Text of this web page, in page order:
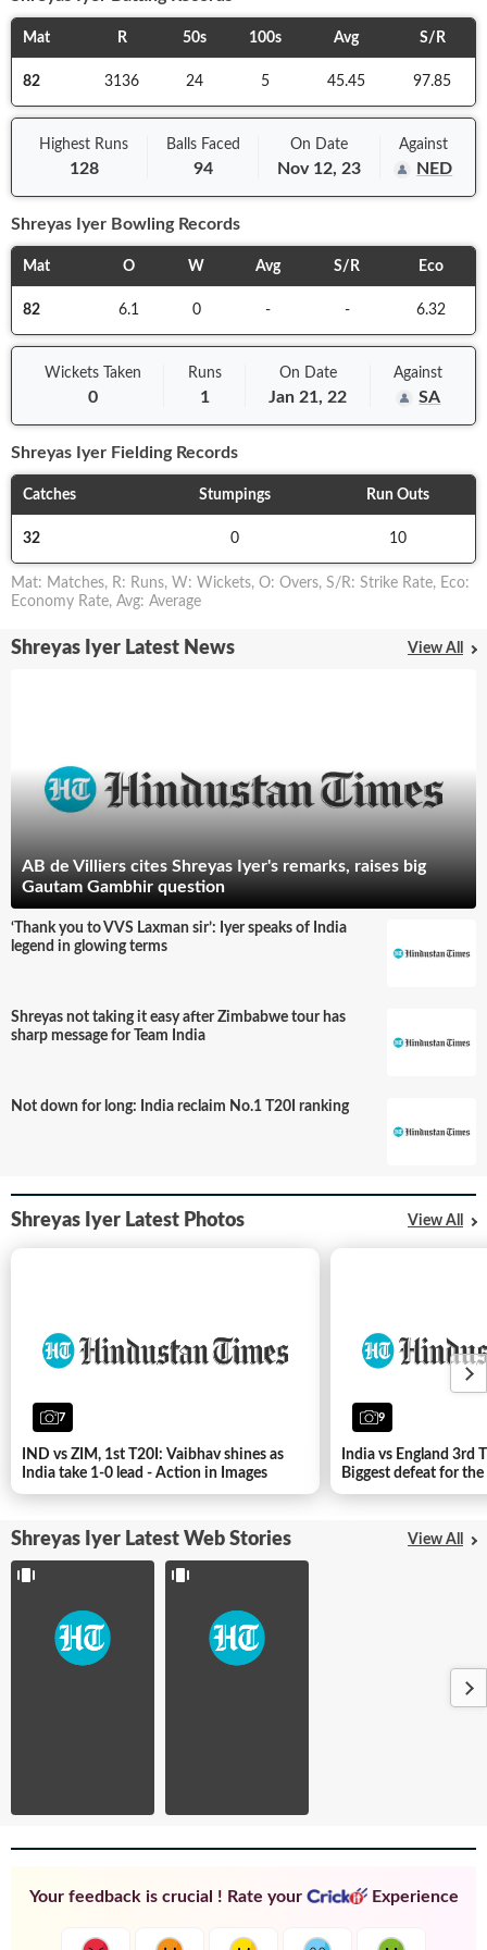
Mat R 50s 100s Avg S/R
82 3136 24 5 45.45 97.85
Highest Runs
128
Balls Faced
94
On Date
Nov 12, 23
Against
NED
Shreyas Iyer Bowling Records
Mat O W Avg S/R Eco
82 6.1 0 - - 6.32
Wickets Taken
0
Runs
1
On Date
Jan 21, 22
Against
SA
Shreyas Iyer Fielding Records
Catches Stumpings Run Outs
32 0 10
Mat: Matches, R: Runs, W: Wickets, O: Overs, S/R: Strike Rate, Eco:
Economy Rate, Avg: Average
Shreyas Iyer Latest News View All
AB de Villiers cites Shreyas Iyer's remarks, raises big
Gautam Gambhir question
‘Thank you to VVS Laxman sir’: Iyer speaks of India
legend in glowing terms
Shreyas not taking it easy after Zimbabwe tour has
sharp message for Team India
Not down for long: India reclaim No.1 T20I ranking
Shreyas Iyer Latest Photos View All
7
IND vs ZIM, 1st T20I: Vaibhav shines as
India take 1-0 lead - Action in Images
9
India vs England 3rd
Biggest defeat for
Shreyas Iyer Latest Web Stories View All
Shreyas
Champions
Trophy
his roll of
...
From
Pant to
to
prove
Duleep
...
Your feedback is crucial ! Rate your Experience